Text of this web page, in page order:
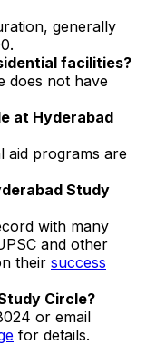
generally
facilities?
does not have
at Hyderabad
aid programs are
Study
with many
and other
their success
Circle?
or email
for details.